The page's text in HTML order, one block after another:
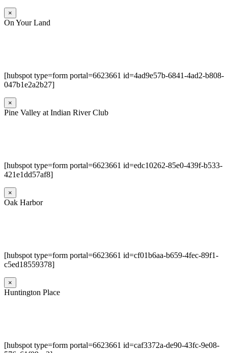
×
On Your Land
[hubspot type=form portal=6623661 id=4ad9e57b-6841-4ad2-b808-
047b1e2a2b27]
×
Pine Valley at Indian River Club
[hubspot type=form portal=6623661 id=edc10262-85e0-439f-b533-
421e1dd57af8]
×
Oak Harbor
[hubspot type=form portal=6623661 id=cf01b6aa-b659-4fec-89f1-
c5ed18559378]
×
Huntington Place
[hubspot type=form portal=6623661 id=caf3372a-de90-43fc-9e08-